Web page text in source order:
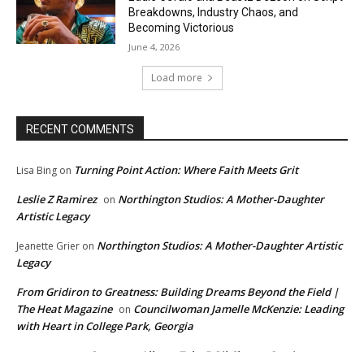
Breakdowns, Industry Chaos, and
Becoming Victorious
June 4, 2026
Load more
RECENT COMMENTS
Lisa Bing on Turning Point Action: Where Faith Meets Grit
Leslie Z Ramirez on Northington Studios: A Mother-Daughter
Artistic Legacy
Jeanette Grier on Northington Studios: A Mother-Daughter Artistic
Legacy
From Gridiron to Greatness: Building Dreams Beyond the Field |
The Heat Magazine on Councilwoman Jamelle McKenzie: Leading
with Heart in College Park, Georgia